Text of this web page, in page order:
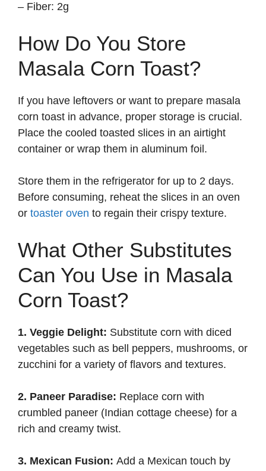
– Fiber: 2g
How Do You Store
Masala Corn Toast?
If you have leftovers or want to prepare masala
corn toast in advance, proper storage is crucial.
Place the cooled toasted slices in an airtight
container or wrap them in aluminum foil.
Store them in the refrigerator for up to 2 days.
Before consuming, reheat the slices in an oven
or toaster oven to regain their crispy texture.
What Other Substitutes
Can You Use in Masala
Corn Toast?
1. Veggie Delight: Substitute corn with diced
vegetables such as bell peppers, mushrooms, or
zucchini for a variety of flavors and textures.
2. Paneer Paradise: Replace corn with
crumbled paneer (Indian cottage cheese) for a
rich and creamy twist.
3. Mexican Fusion: Add a Mexican touch by